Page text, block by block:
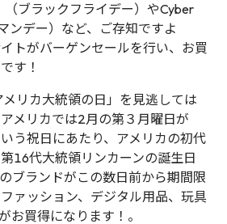
ブラックフライデー）やCyber
ンデー）など、ご存知ですよ
トがバーゲンセールを行い、お買
す！
リカ大統領の日」を見逃しては
メリカでは2月の第３月曜日が
う祝日にあたり、アメリカの初代
16代大統領リンカーンの誕生日
ブランドがこの数日前から期間限
ァッション、デジタル用品、玩具
お買得になります！。